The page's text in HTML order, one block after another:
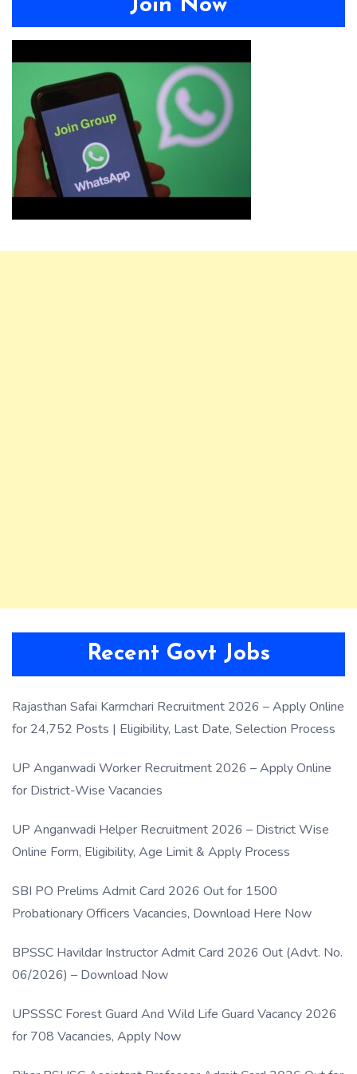
Join Now
Recent Govt Jobs
Rajasthan Safai Karmchari Recruitment 2026 – Apply Online
for 24,752 Posts | Eligibility, Last Date, Selection Process
UP Anganwadi Worker Recruitment 2026 – Apply Online
for District-Wise Vacancies
UP Anganwadi Helper Recruitment 2026 – District Wise
Online Form, Eligibility, Age Limit & Apply Process
SBI PO Prelims Admit Card 2026 Out for 1500
Probationary Officers Vacancies, Download Here Now
BPSSC Havildar Instructor Admit Card 2026 Out (Advt. No.
06/2026) – Download Now
UPSSSC Forest Guard And Wild Life Guard Vacancy 2026
for 708 Vacancies, Apply Now